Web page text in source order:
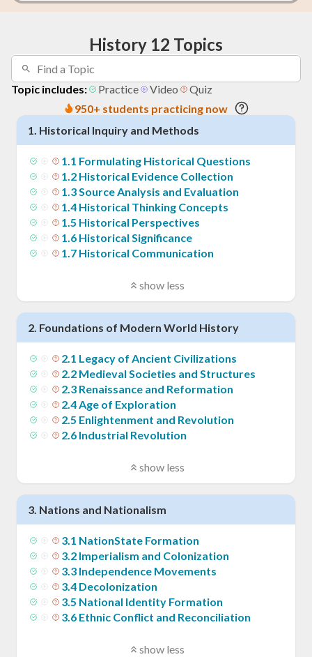
History 12 Topics
Topic includes: Practice Video
Quiz
950+ students practicing now
1. Historical Inquiry and Methods
1.1 Formulating Historical Questions
1.2 Historical Evidence Collection
1.3Source Analysis and Evaluation
1.4 Historical Thinking Concepts
1.5 Historical Perspectives
1.6 Historical Significance
1.7 Historical Communication
show less
2. Foundations of Modern World History
2.1 Legacy of Ancient Civilizations
2.2 Medieval Societies and Structures
2.3 Renaissance and Reformation
2.4Age of Exploration
2.5 Enlightenment and Revolution
2.6 Industrial Revolution
show less
3. Nations and Nationalism
3.1 NationState Formation
3.2 Imperialism and Colonization
3.3 Independence Movements
3.4 Decolonization
3.5 National Identity Formation
3.6 Ethnic Conflict and Reconciliation
show less